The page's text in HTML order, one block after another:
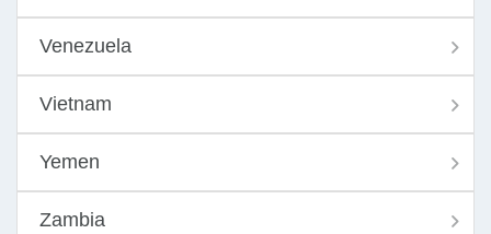
Venezuela
Vietnam
Yemen
Zambia